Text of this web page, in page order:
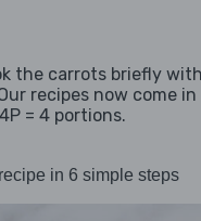
the carrots briefly
recipes now come in
= 4 portions.
in 6 simple steps